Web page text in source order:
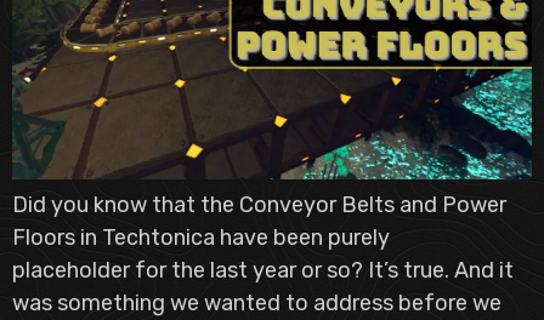
Did you know that the Conveyor Belts and Power
Floors in Techtonica have been purely
placeholder for the last year or so? It’s true. And it
was something we wanted to address before we